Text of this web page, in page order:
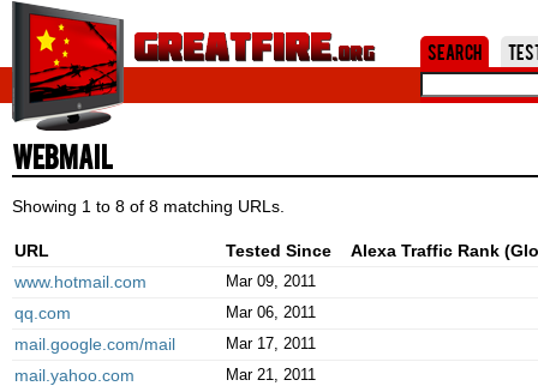
Search
Webmail
Showing 1 to 8 of 8 matching URLs.
URL Tested Since
Alexa Traffic Rank
www.hotmail.com
Mar 09, 2011
qq.com Mar 06, 2011
mail.google.com/mail Mar 17, 2011
mail.yahoo.com Mar 21, 2011